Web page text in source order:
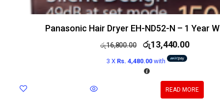
Panasonic Hair Dryer EH-ND52-N – 1 Year
රු16,800.00 රු13,440.00
3 X Rs. 4,480.00 with
READ MORE